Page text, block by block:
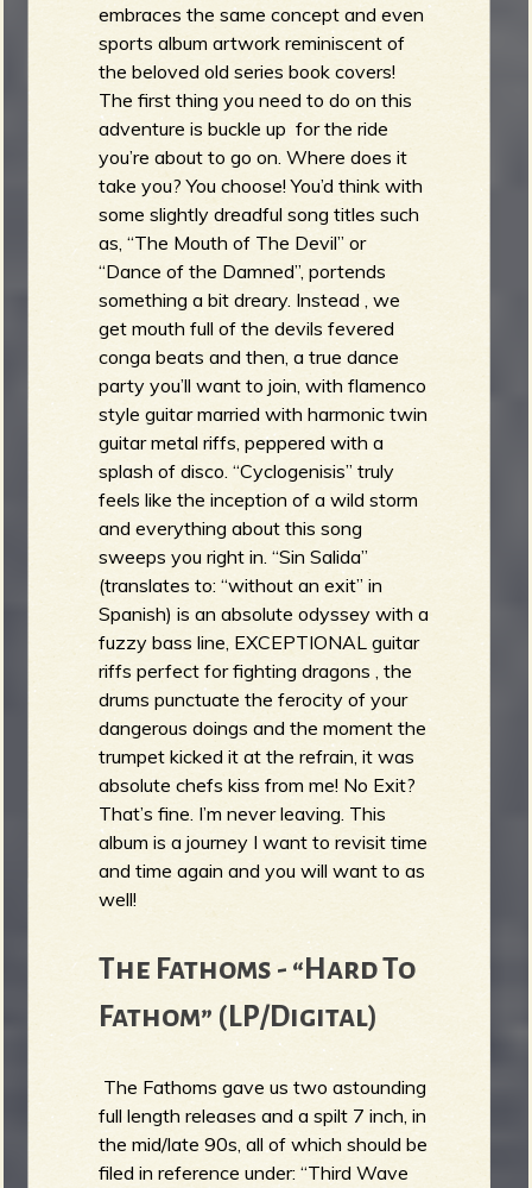
embraces the same concept and even
sports album artwork reminiscent of
the beloved old series book covers!
The first thing you need to do on this
adventure is buckle up for the ride
you’re about to go on. Where does it
take you? You choose! You’d think with
some slightly dreadful song titles such
as, “The Mouth of The Devil” or
“Dance of the Damned”, portends
something a bit dreary. Instead , we
get mouth full of the devils fevered
conga beats and then, a true dance
party you’ll want to join, with flamenco
style guitar married with harmonic twin
guitar metal riffs, peppered with a
splash of disco. “Cyclogenisis” truly
feels like the inception of a wild storm
and everything about this song
sweeps you right in. “Sin Salida”
(translates to: “without an exit” in
Spanish) is an absolute odyssey with a
fuzzy bass line, EXCEPTIONAL guitar
riffs perfect for fighting dragons , the
drums punctuate the ferocity of your
dangerous doings and the moment the
trumpet kicked it at the refrain, it was
absolute chefs kiss from me! No Exit?
That’s fine. I’m never leaving. This
album is a journey I want to revisit time
and time again and you will want to as
well!
The Fathoms - “Hard To
Fathom” (LP/Digital)
The Fathoms gave us two astounding
full length releases and a spilt 7 inch, in
the mid/late 90s, all of which should be
filed in reference under: “Third Wave